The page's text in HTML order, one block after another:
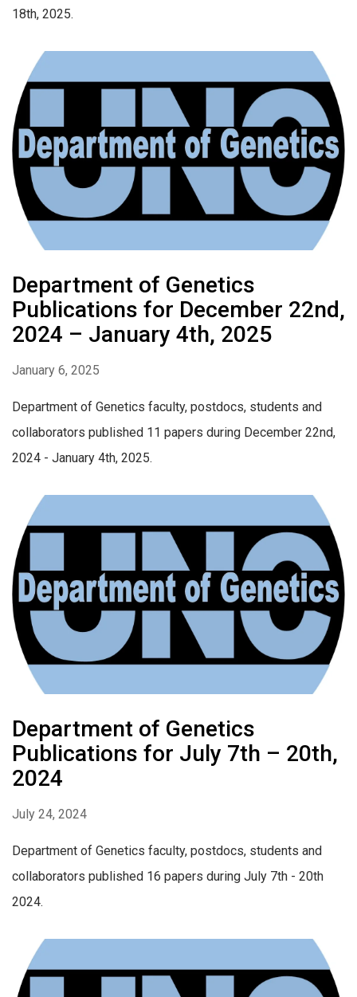
18th, 2025.
Department of Genetics
Publications for December 22nd,
2024 – January 4th, 2025
January 6, 2025
Department of Genetics faculty, postdocs, students and
collaborators published 11 papers during December 22nd,
2024 - January 4th, 2025.
Department of Genetics
Publications for July 7th – 20th,
2024
July 24, 2024
Department of Genetics faculty, postdocs, students and
collaborators published 16 papers during July 7th - 20th
2024.